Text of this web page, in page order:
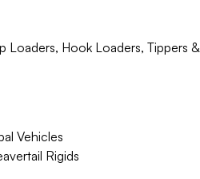
Loaders, Hook Loaders, Tippers
Vehicles
Rigids